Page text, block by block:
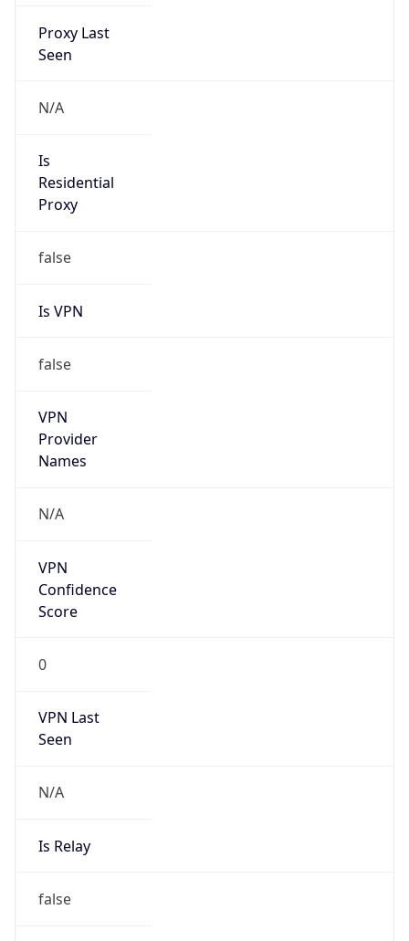
Proxy Last
Seen
N/A
Is
Residential
Proxy
false
Is VPN
false
VPN
Provider
Names
N/A
VPN
Confidence
Score
0
VPN Last
Seen
N/A
Is Relay
false